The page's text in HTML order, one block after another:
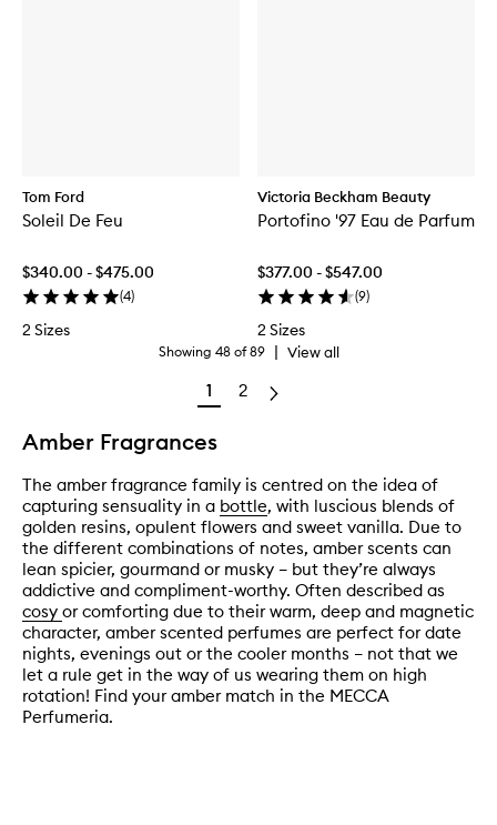
Tom Ford
Soleil De Feu
$340.00 - $475.00
(4)
2 Sizes
Victoria Beckham Beauty
Portofino '97 Eau de Parfum
$377.00 - $547.00
(9)
2 Sizes
Showing 48 of89 | View all
1 2
Amber Fragrances
The amber fragrance family is centred on the idea of
capturing sensuality in a bottle, with luscious blends of
golden resins, opulent flowers and sweet vanilla. Due to
the different combinations of notes, amber scents can
lean spicier, gourmand or musky – but they’re always
addictive and compliment-worthy. Often described as
cosy or comforting due to their warm, deep and magnetic
character, amber scented perfumes are perfect for date
nights, evenings out or the cooler months – not that we
let a rule get in the way of us wearing them on high
rotation! Find your amber match in the MECCA
Perfumeria.